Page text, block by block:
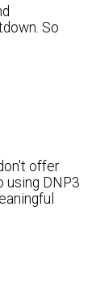
So
offer
using DNP3